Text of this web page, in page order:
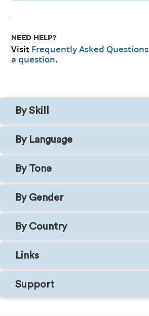
NEED HELP?
Visit Frequently Asked Questions
a question.
By Skill
By Language
By Tone
By Gender
By Country
Links
Support